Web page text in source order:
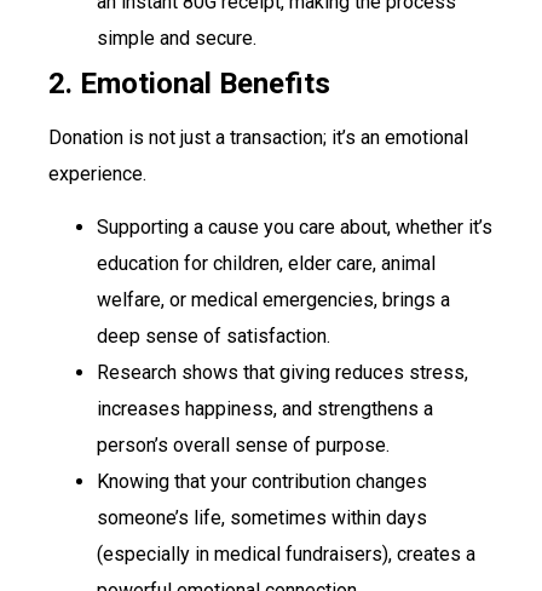
simple and secure.
2. Emotional Benefits
Donation is not just a transaction; it’s an emotional
experience.
Supporting a cause you care about, whether it’s
education for children, elder care, animal
welfare, or medical emergencies, brings a
deep sense of satisfaction.
Research shows that giving reduces stress,
increases happiness, and strengthens a
person’s overall sense of purpose.
Knowing that your contribution changes
someone’s life, sometimes within days
(especially in medical fundraisers), creates a